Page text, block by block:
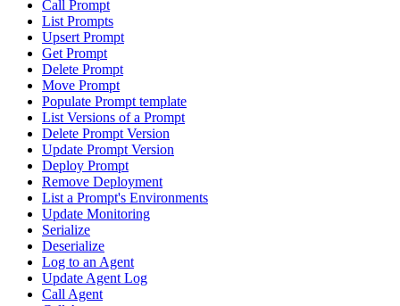
Call Prompt
List Prompts
Upsert Prompt
Get Prompt
Delete Prompt
Move Prompt
Populate Prompt template
List Versions of a Prompt
Delete Prompt Version
Update Prompt Version
Deploy Prompt
Remove Deployment
List a Prompt's Environments
Update Monitoring
Serialize
Deserialize
Log to an Agent
Update Agent Log
Call Agent